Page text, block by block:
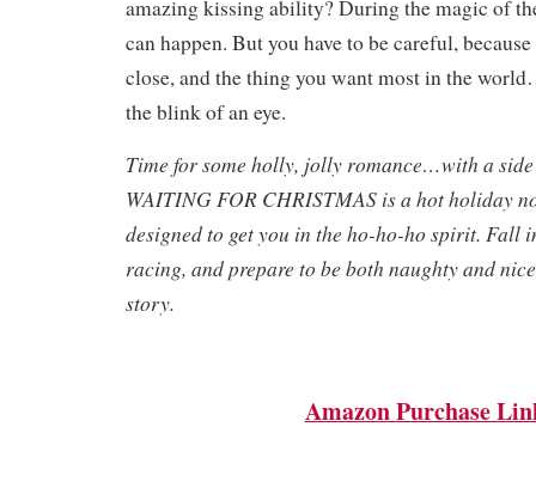
amazing kissing ability? During the magic of
can happen. But you have to be careful,
close, and the thing you want most in the
the blink of an eye.
Time for some holly, jolly romance…with a side
WAITING FOR CHRISTMAS is a hot holiday
designed to get you in the ho-ho-ho spirit. Fall
racing, and prepare to be both naughty and
story.
Amazon Purchase